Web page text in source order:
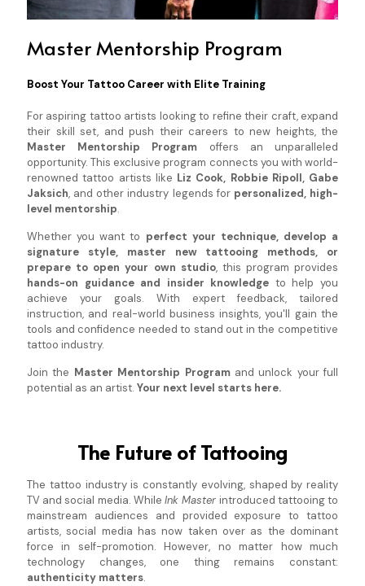
Master Mentorship Program
Boost Your Tattoo Career with Elite Training
For aspiring tattoo artists looking to refine their craft, expand
their skill set, and push their careers to new heights, the
Master Mentorship Program offers an unparalleled
opportunity. This exclusive program connects you with world-
renowned tattoo artists like Liz Cook, Robbie Ripoll, Gabe
Jaksich, and other industry legends for personalized, high-
level mentorship.
Whether you want to perfect your technique, develop a
signature style, master new tattooing methods, or
prepare to open your own studio, this program provides
hands-on guidance and insider knowledge to help you
achieve your goals. With expert feedback, tailored
instruction, and real-world business insights, you'll gain the
tools and confidence needed to stand out in the competitive
tattoo industry.
Join the Master Mentorship Programand unlock your full
potential as an artist. Your next level starts here.
The Future of Tattooing
The tattoo industry is constantly evolving, shaped by reality
TV and social media. WhileInk Master introduced tattooing to
mainstream audiences and provided exposure to tattoo
artists, social media has now taken over as the dominant
force in self-promotion. However, no matter how much
technology changes, one thing remains constant:
authenticity matters.